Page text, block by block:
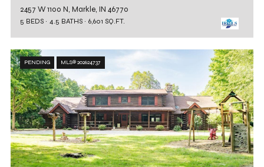
2457 W 1100 N, Markle, IN 46770
5 BEDS 4.5 BATHS 6,601 SQ.FT.
PENDING MLS® 202624737